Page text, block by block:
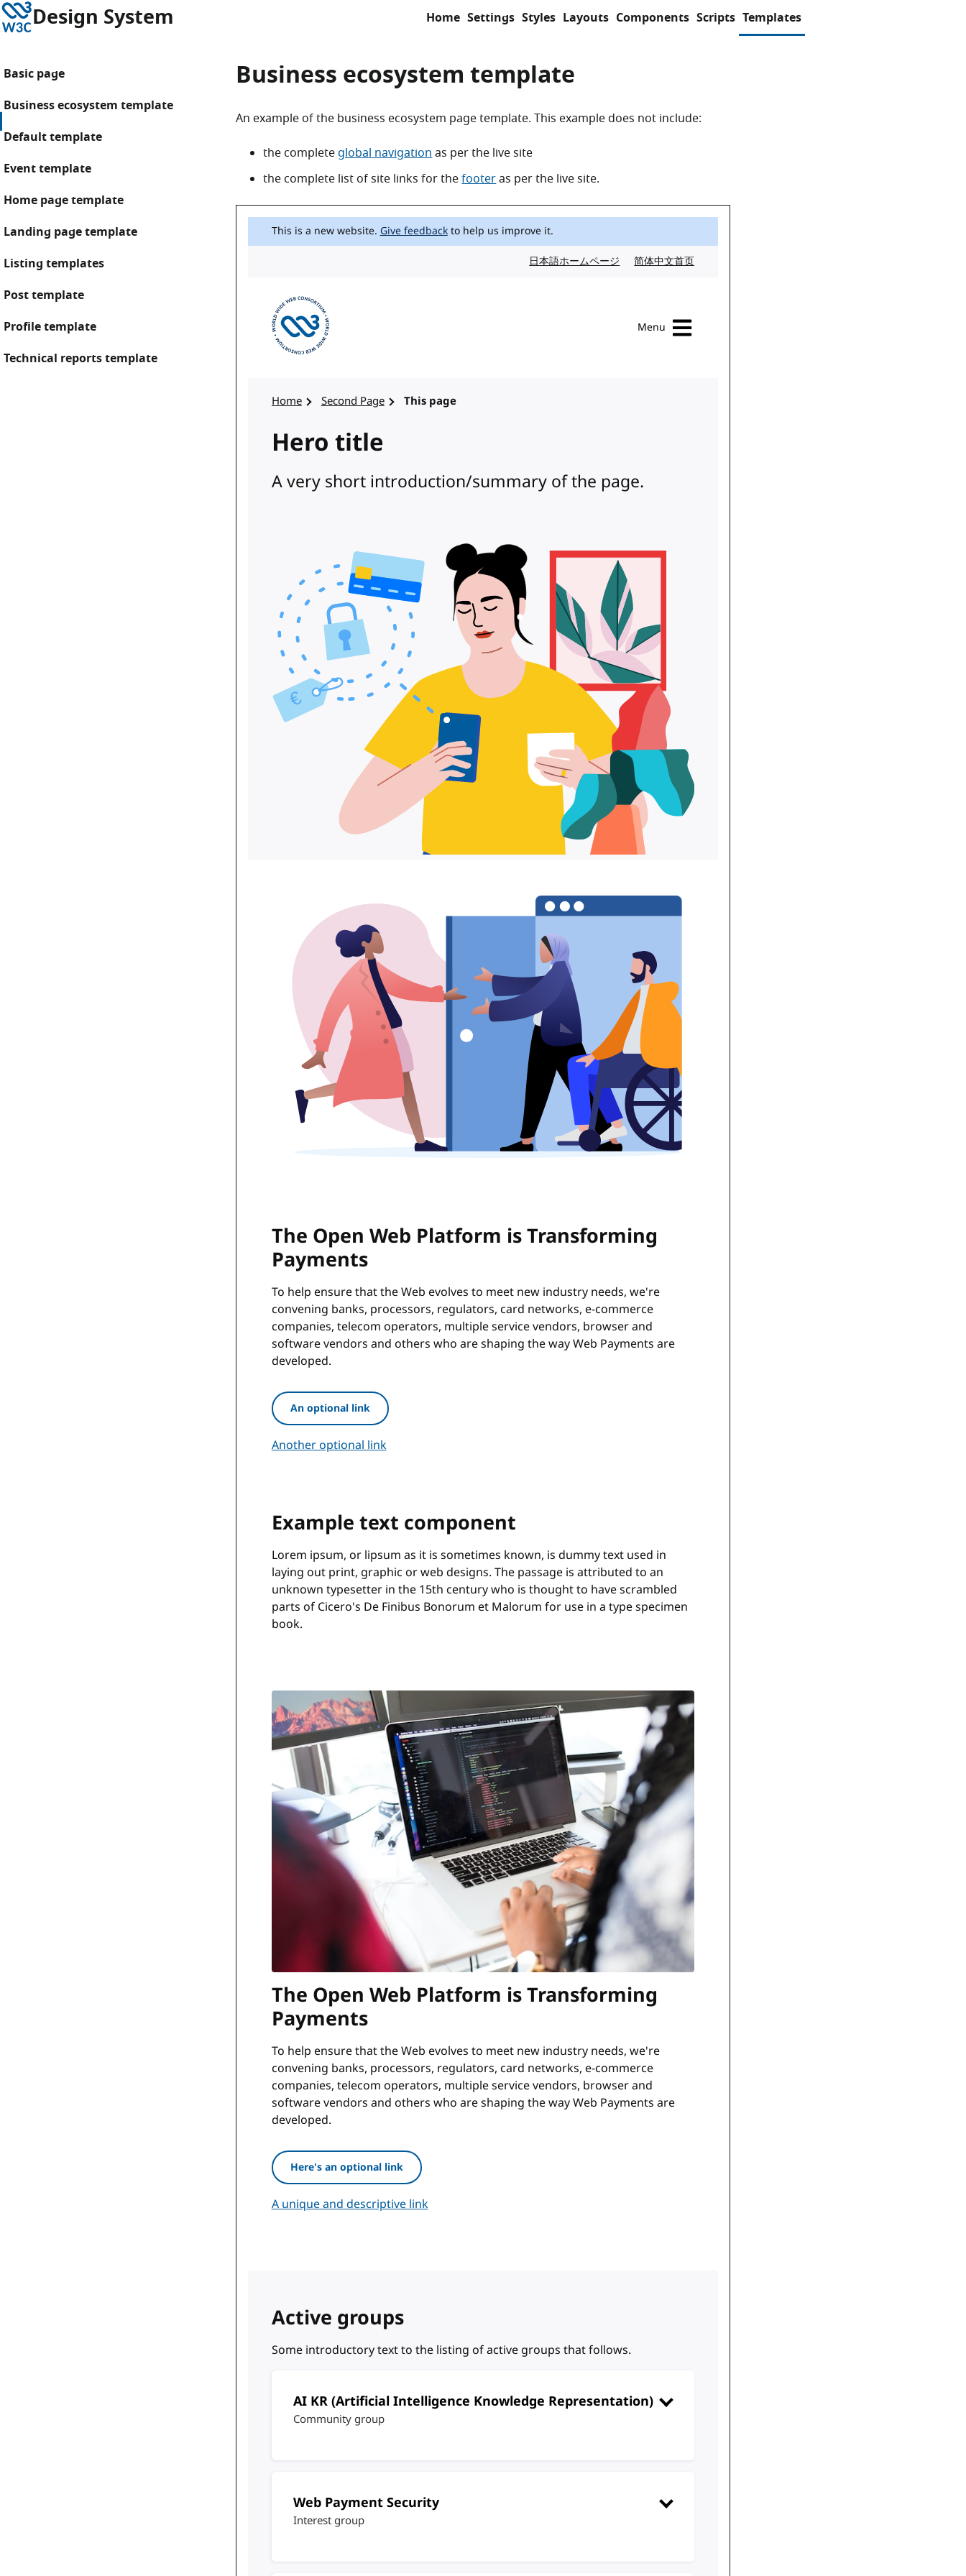
Skip to content
W3C
Design System Home Settings Styles Layouts Components Scripts Templates
Basic page
Business ecosystem template
Default template
Event template
Home page template
Landing page template
Listing templates
Post template
Profile template
Technical reports template
Business ecosystem template
An example of the business ecosystem page template. This example does not include:
the complete global navigationas per the live site
the complete list of site links for thefooteras per the live site.